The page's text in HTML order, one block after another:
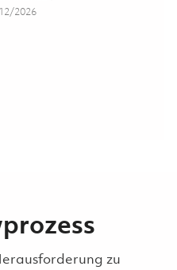
Date
2026
Material Engineer
zu